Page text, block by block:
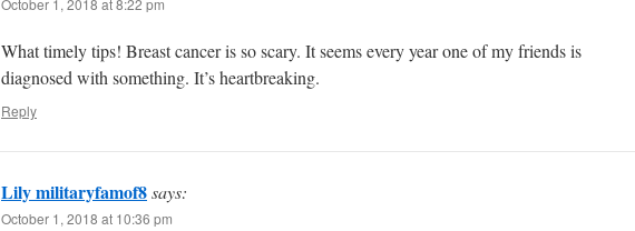
October 1, 2018 at 8:22 pm
What timely tips! Breast cancer is so scary. It seems every year one of my friends is
diagnosed with something. It’s heartbreaking.
Reply
Lily militaryfamof8says:
October 1, 2018 at 10:36 pm